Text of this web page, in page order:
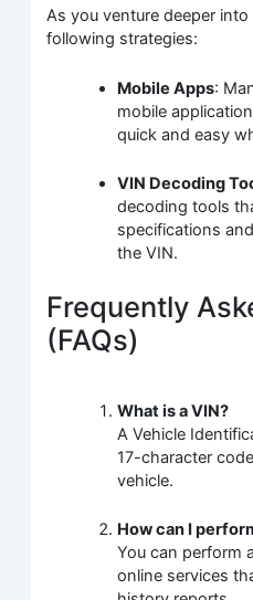
As you venture deeper
following strategies:
Mobile Apps:
mobile
quick and easy
VIN Decoding
decoding tools
specifications
the VIN.
Frequently
(FAQs)
What is a VIN?
A Vehicle
17-character
vehicle.
How can I
You can perform
online services